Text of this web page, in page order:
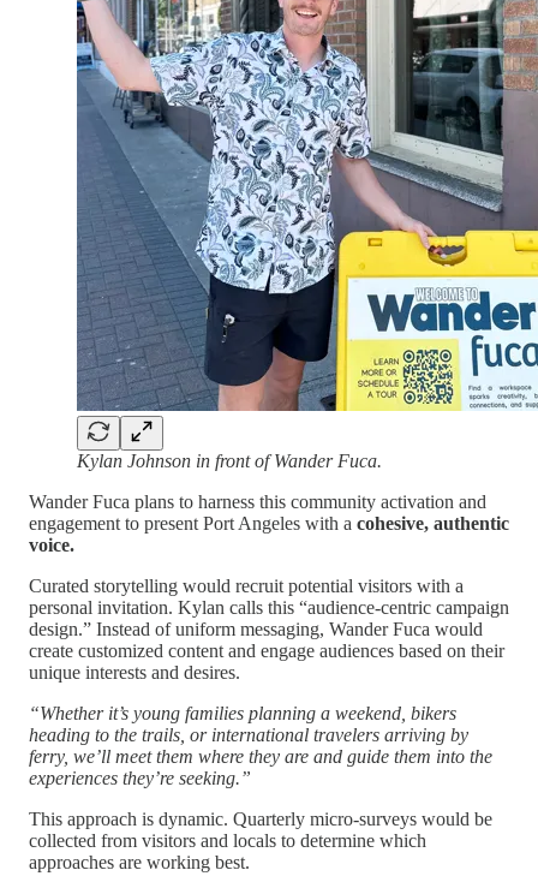
Kylan Johnson in front of Wander Fuca.
Wander Fuca plans to harness this community activation and
engagement to present Port Angeles with a cohesive, authentic
voice.
Curated storytelling would recruit potential visitors with a
personal invitation. Kylan calls this “audience-centric campaign
design.” Instead of uniform messaging, Wander Fuca would
create customized content and engage audiences based on their
unique interests and desires.
“Whether it’s young families planning a weekend, bikers
heading to the trails, or international travelers arriving by
ferry, we’ll meet them where they are and guide them into the
experiences they’re seeking.”
This approach is dynamic. Quarterly micro-surveys would be
collected from visitors and locals to determine which
approaches are working best.